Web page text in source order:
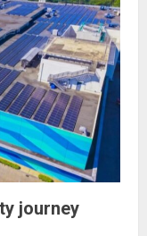
journey